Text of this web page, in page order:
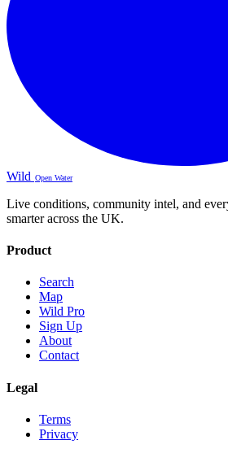
Wild Open Water
Live conditions, community intel, and
smarter across the UK.
Product
Search
Map
Wild Pro
Sign Up
About
Contact
Legal
Terms
Privacy